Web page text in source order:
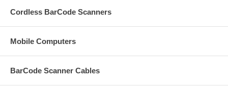
Cordless BarCode Scanners
Mobile Computers
BarCode Scanner Cables